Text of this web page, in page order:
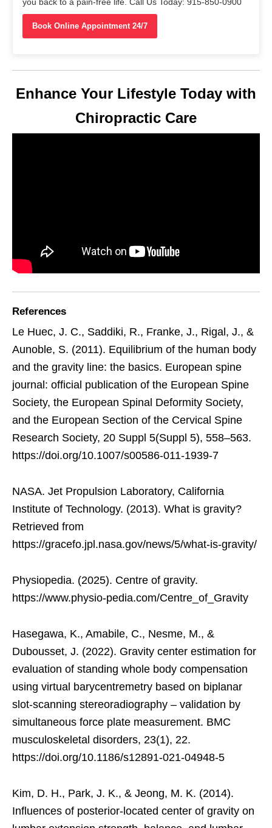
Book Online Appointment 24/7
Enhance Your Lifestyle Today with
Chiropractic Care
References
Le Huec, J. C., Saddiki, R., Franke, J., Rigal, J., &
Aunoble, S. (2011). Equilibrium of the human body
and the gravity line: the basics. European spine
journal: official publication of the European Spine
Society, the European Spinal Deformity Society,
and the European Section of the Cervical Spine
Research Society, 20 Suppl 5(Suppl 5), 558–563.
https://doi.org/10.1007/s00586-011-1939-7
NASA. Jet Propulsion Laboratory, California
Institute of Technology. (2013). What is gravity?
Retrieved from
https://gracefo.jpl.nasa.gov/news/5/what-is-gravity/
Physiopedia. (2025). Centre of gravity.
https://www.physio-pedia.com/Centre_of_Gravity
Hasegawa, K., Amabile, C., Nesme, M., &
Dubousset, J. (2022). Gravity center estimation for
evaluation of standing whole body compensation
using virtual barycentremetry based on biplanar
slot-scanning stereoradiography – validation by
simultaneous force plate measurement. BMC
musculoskeletal disorders, 23(1), 22.
https://doi.org/10.1186/s12891-021-04948-5
Kim, D. H., Park, J. K., & Jeong, M. K. (2014).
Influences of posterior-located center of gravity on